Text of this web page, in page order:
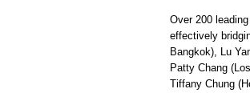
Over 200
effectively
Bangkok), Lu
Patty Chang
Tiffany Chung